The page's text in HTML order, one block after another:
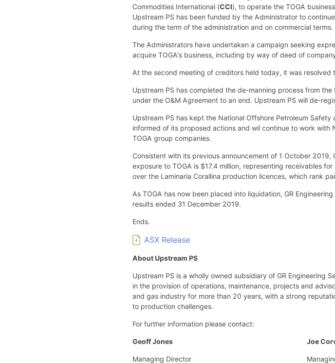
Commodities International (CCI), to operate the TOGA
Upstream PS has been funded by the Administrator to
during the term of the administration and on commercial terms.
The Administrators have undertaken a campaign seeking
acquire TOGA's business, including by way of deed of
At the second meeting of creditors held today, it was
Upstream PS has completed the de-manning process from
under the O&M Agreement to an end. Upstream PS will de-
Upstream PS has kept the National Offshore Petroleum
informed of its proposed actions and wil continue to work with
TOGA group companies.
Consistent with its previous announcement of 1 October
exposure to TOGA is $17.4 million, representing receivables
over the Laminaria Corallina production licences, which rank
As TOGA has now been placed into liquidation, GR
results ended 31 December 2019.
Ends.
ASX Release
About Upstream PS
Upstream PS is a wholly owned subsidiary of GR Engineering
in the provision of operations, maintenance, projects and
and gas industry for more than 20 years, with a strong
to production challenges.
For further information please contact:
Geoff Jones
Managing Director
Joe